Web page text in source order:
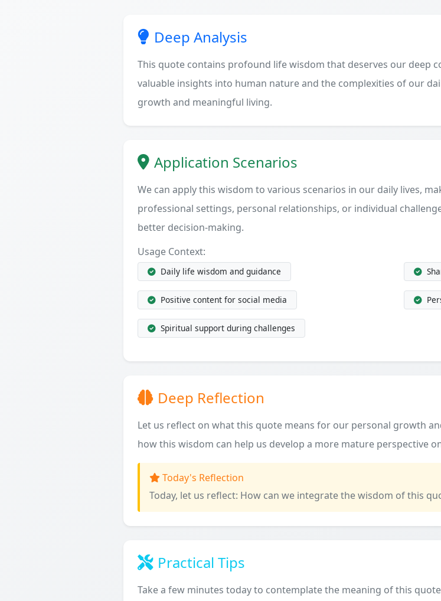
Deep Analysis
This quote contains profound life wisdom that deserves our deep
valuable insights into human nature and the complexities of our
growth and meaningful living.
Application Scenarios
We can apply this wisdom to various scenarios in our daily lives,
professional settings, personal relationships, or individual
better decision-making.
Usage Context:
Daily life wisdom and guidance
Positive content for social media
Spiritual support during challenges
Deep Reflection
Let us reflect on what this quote means for our personal growth
how this wisdom can help us develop a more mature perspective
Today's Reflection
Today, let us reflect: How can we integrate the wisdom of this
Practical Tips
Take a few minutes today to contemplate the meaning of this